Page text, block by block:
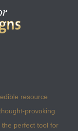
resource
provoking
perfect tool for